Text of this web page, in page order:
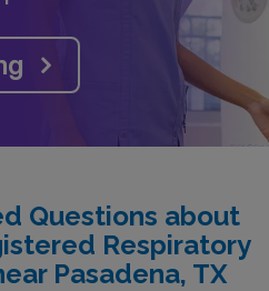
Questions about
Respiratory
Pasadena, TX